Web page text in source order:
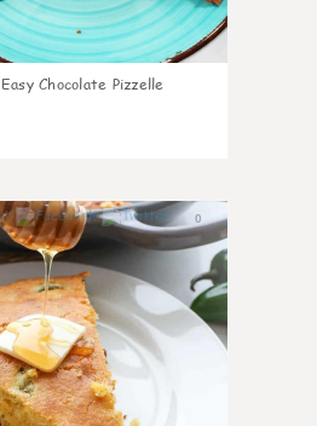
Easy Chocolate Pizzelle
0